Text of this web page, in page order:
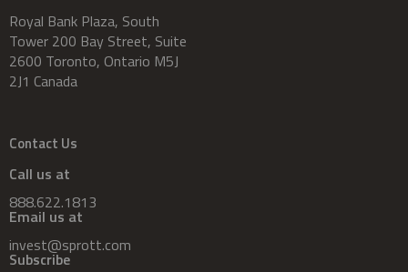
Royal Bank Plaza, South
Tower 200 Bay Street, Suite
2600 Toronto, Ontario M5J
2J1 Canada
Contact Us
Call us at
888.622.1813
Email us at
invest@sprott.com
Subscribe